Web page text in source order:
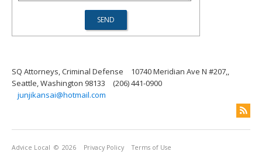
SQ Attorneys, Criminal Defense
10740 Meridian Ave N #207,,
Seattle, Washington 98133
(206) 441-0900
junjikansai@hotmail.com
Advice Local © 2026 Privacy Policy Terms of Use